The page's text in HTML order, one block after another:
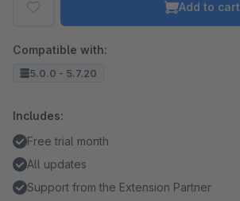
Add to cart
Compatible with:
5.0.0 - 5.7.20
Includes:
Free trial month
All updates
Support from the Extension Partner